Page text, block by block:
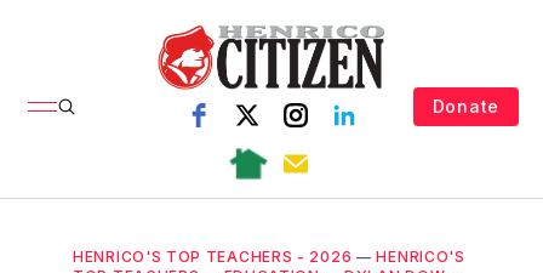
Donate
HENRICO'S TOP TEACHERS - 2026 —HENRICO'S